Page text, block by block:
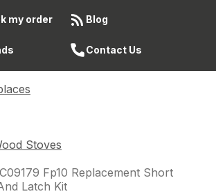
my order Blog
Contact Us
Stoves
Fp10 Replacement Short
Latch Kit